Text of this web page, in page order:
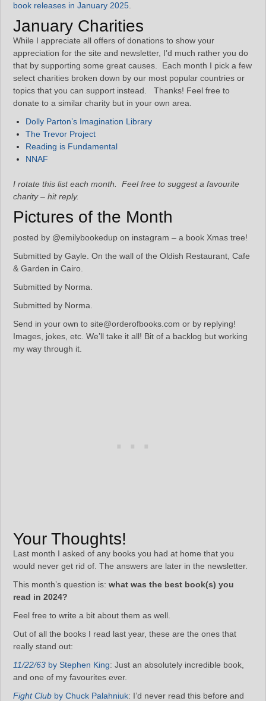
book releases in January 2025
January Charities
While I appreciate all offers of donations to show your
appreciation for the site and newsletter, I’d much rather you do
that by supporting some great causes. Each month I pick a few
select charities broken down by our most popular countries or
topics that you can support instead. Thanks! Feel free to
donate to a similar charity but in your own area.
Dolly Parton’s Imagination Library
The Trevor Project
Reading is Fundamental
NNAF
I rotate this list each month. Feel free to suggest a favourite
charity – hit reply.
Pictures of the Month
posted by @emilybookedup on instagram – a book Xmas tree!
Submitted by Gayle. On the wall of the Oldish Restaurant, Cafe
& Garden in Cairo.
Submitted by Norma.
Submitted by Norma.
Send in your own to site@orderofbooks.com or by replying!
Images, jokes, etc. We’ll take it all! Bit of a backlog but working
my way through it.
Your Thoughts!
Last month I asked of any books you had at home that you
would never get rid of. The answers are later in the newsletter.
This month’s question is: what was the best book(s) you
read in 2024?
Feel free to write a bit about them as well.
Out of all the books I read last year, these are the ones that
really stand out:
11/22/63 by Stephen King: Just an absolutely incredible book,
and one of my favourites ever.
Fight Club by Chuck Palahniuk: I’d never read this before and